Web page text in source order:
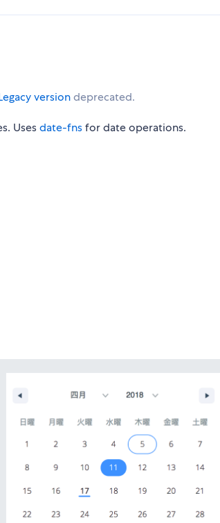
versiondeprecated.
Usesdate-fnsfor date operations.